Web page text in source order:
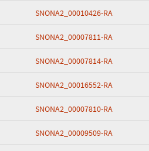
SNONA2_00010426-RA
SNONA2_00007811-RA
SNONA2_00007814-RA
SNONA2_00016552-RA
SNONA2_00007810-RA
SNONA2_00009509-RA